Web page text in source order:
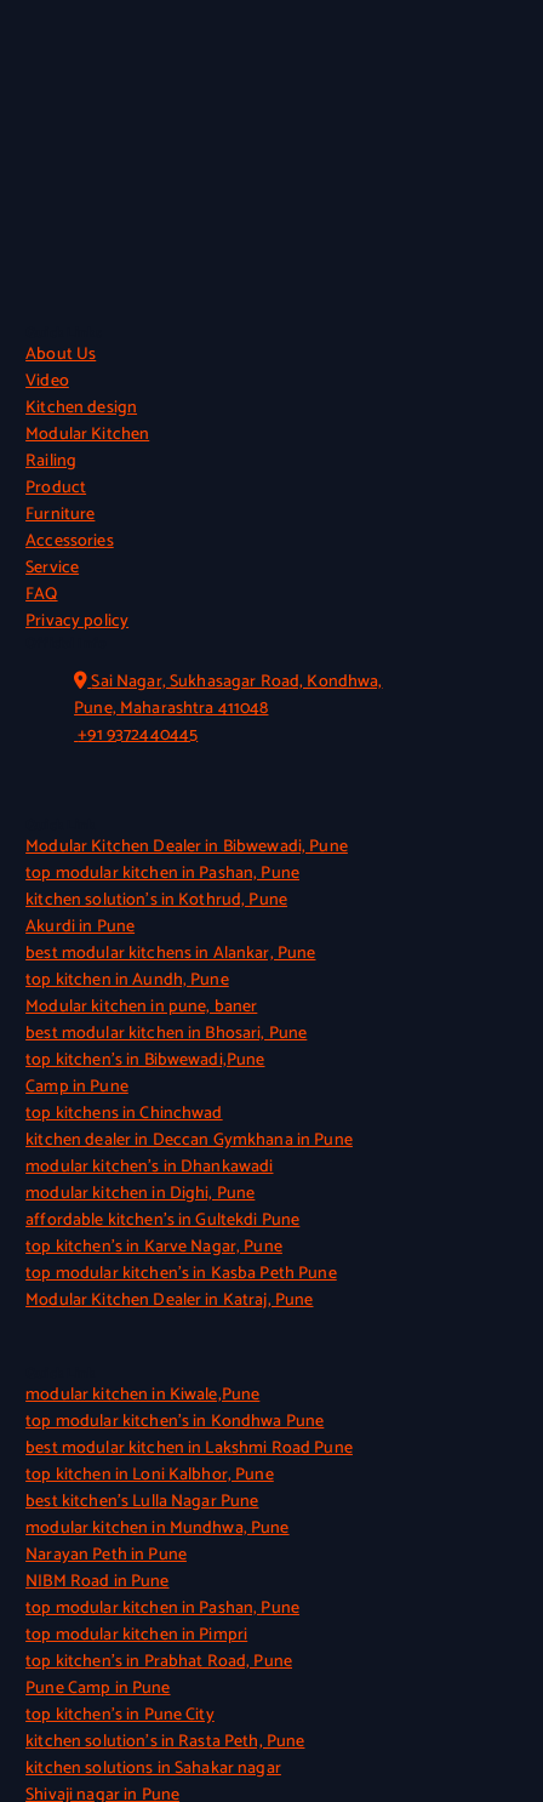
About Us
Video
Kitchen design
Modular Kitchen
Railing
Product
Furniture
Accessories
Service
FAQ
Privacy policy
Sai Nagar, Sukhasagar Road, Kondhwa,
Pune, Maharashtra 411048
+91 9372440445
Modular Kitchen Dealer in Bibwewadi, Pune
top modular kitchen in Pashan, Pune
kitchen solution’s in Kothrud, Pune
Akurdi in Pune
best modular kitchens in Alankar, Pune
top kitchen in Aundh, Pune
Modular kitchen in pune, baner
best modular kitchen in Bhosari, Pune
top kitchen’s in Bibwewadi,Pune
Camp in Pune
top kitchens in Chinchwad
kitchen dealer in Deccan Gymkhana in Pune
modular kitchen’s in Dhankawadi
modular kitchen in Dighi, Pune
affordable kitchen’s in Gultekdi Pune
top kitchen’s in Karve Nagar, Pune
top modular kitchen’s in Kasba Peth Pune
Modular Kitchen Dealer in Katraj, Pune
modular kitchen in Kiwale,Pune
top modular kitchen’s in Kondhwa Pune
best modular kitchen in Lakshmi Road Pune
top kitchen in Loni Kalbhor, Pune
best kitchen’s Lulla Nagar Pune
modular kitchen in Mundhwa, Pune
Narayan Peth in Pune
NIBM Road in Pune
top modular kitchen in Pashan, Pune
top modular kitchen in Pimpri
top kitchen’s in Prabhat Road, Pune
Pune Camp in Pune
top kitchen’s in Pune City
kitchen solution’s in Rasta Peth, Pune
kitchen solutions in Sahakar nagar
Shivaji nagar in Pune